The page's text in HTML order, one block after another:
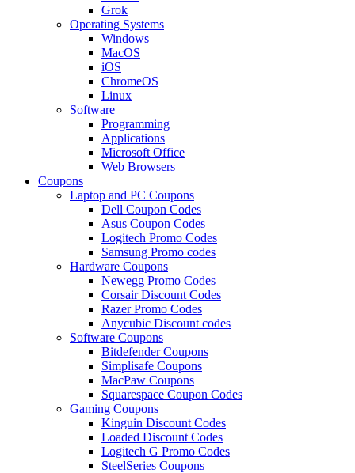
Grok
Operating Systems
Windows
MacOS
iOS
ChromeOS
Linux
Software
Programming
Applications
Microsoft Office
Web Browsers
Coupons
Laptop and PC Coupons
Dell Coupon Codes
Asus Coupon Codes
Logitech Promo Codes
Samsung Promo codes
Hardware Coupons
Newegg Promo Codes
Corsair Discount Codes
Razer Promo Codes
Anycubic Discount codes
Software Coupons
Bitdefender Coupons
Simplisafe Coupons
MacPaw Coupons
Squarespace Coupon Codes
Gaming Coupons
Kinguin Discount Codes
Loaded Discount Codes
Logitech G Promo Codes
SteelSeries Coupons